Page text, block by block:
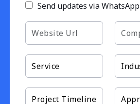
Send updates via WhatsApp